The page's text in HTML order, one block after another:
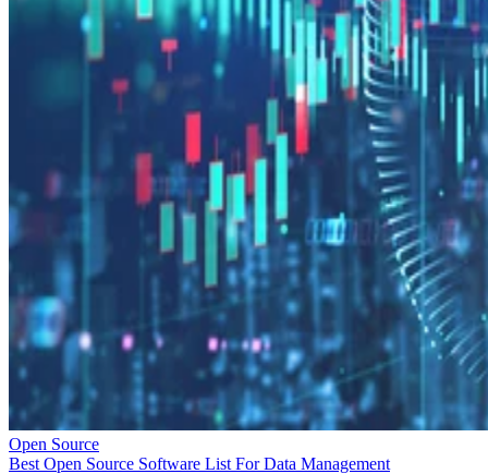
Open Source
Best Open Source Software List For Data Management